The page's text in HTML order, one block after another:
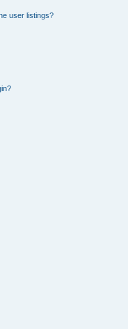
user listings?